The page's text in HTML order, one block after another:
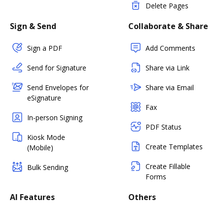
Delete Pages
Sign & Send
Sign a PDF
Send for Signature
Send Envelopes for
eSignature
In-person Signing
Kiosk Mode
(Mobile)
Bulk Sending
Collaborate & Share
Add Comments
Share via Link
Share via Email
Fax
PDF Status
Create Templates
Create Fillable
Forms
AI Features Others